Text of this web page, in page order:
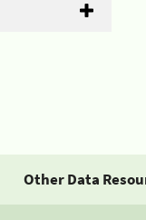
Other Data